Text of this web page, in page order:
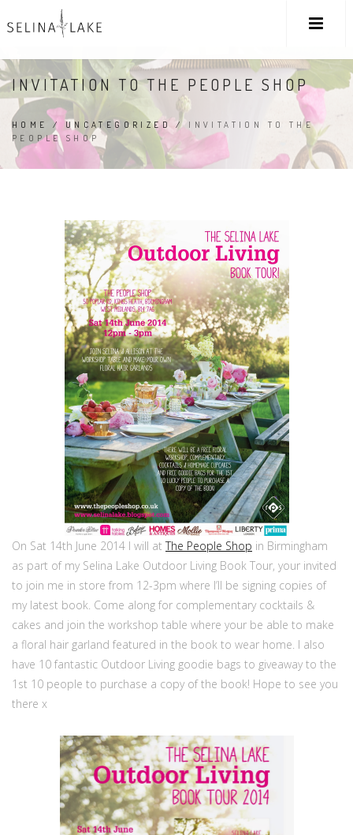
INVITATION TO THE PEOPLE SHOP
HOME / UNCATEGORIZED / INVITATION TO THE
PEOPLE SHOP
On Sat 14th June 2014 I will at The People Shop in Birmingham
as part of my Selina Lake Outdoor Living Book Tour, your invited
to join me in store from 12-3pm where I’ll be signing copies of
my latest book. Come along for complementary cocktails &
cakes and join the workshop table where your be able to make
a floral hair garland featured in the book to wear home. I also
have 10 fantastic Outdoor Living goodie bags to giveaway to the
1st 10 people to purchase a copy of the book! Hope to see you
there x